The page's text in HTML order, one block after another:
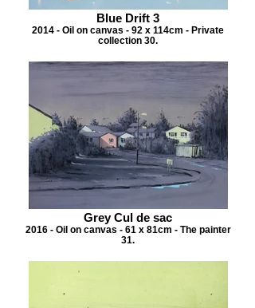
Blue Drift 3
2014 - Oil on canvas - 92 x 114cm - Private
collection 30.
Grey Cul de sac
2016 - Oil on canvas - 61 x 81cm - The painter
31.